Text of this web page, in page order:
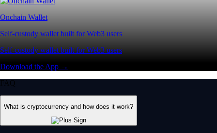
Onchain Wallet
Self-custody wallet built for Web3 users
Self-custody wallet built for Web3 users
Download the App →
FAQ
What is cryptocurrency and how does it work?